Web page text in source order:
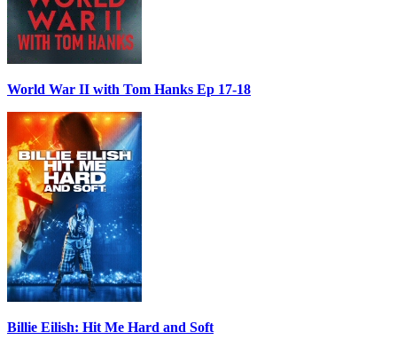
World War II with Tom Hanks Ep 17-18
Billie Eilish: Hit Me Hard and Soft